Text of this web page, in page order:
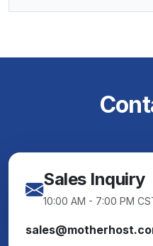
Sales Inquiry
10:00 AM - 7:00 PM